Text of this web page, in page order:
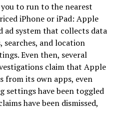
to run to the nearest
iPhone or iPad: Apple
ad system that collects data
searches, and location
Even then, several
claim that Apple
from its own apps, even
settings have been toggled
have been dismissed,